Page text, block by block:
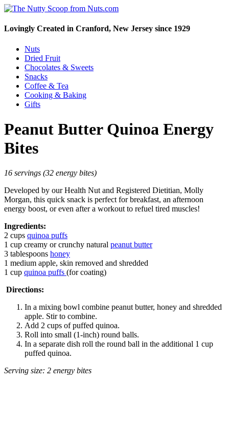
Lovingly Created in Cranford, New Jersey since 1929
Nuts
Dried Fruit
Chocolates & Sweets
Snacks
Coffee & Tea
Cooking & Baking
Gifts
Peanut Butter Quinoa Energy
Bites
16 servings (32 energy bites)
Developed by our Health Nut and Registered Dietitian, Molly
Morgan, this quick snack is perfect for breakfast, an afternoon
energy boost, or even after a workout to refuel tired muscles!
Ingredients:
2 cups quinoa puffs
1 cup creamy or crunchy natural peanut butter
3 tablespoons honey
1 medium apple, skin removed and shredded
1 cup quinoa puffs (for coating)
Directions:
In a mixing bowl combine peanut butter, honey and shredded
apple. Stir to combine.
Add 2 cups of puffed quinoa.
Roll into small (1-inch) round balls.
In a separate dish roll the round ball in the additional 1 cup
puffed quinoa.
Serving size: 2 energy bites